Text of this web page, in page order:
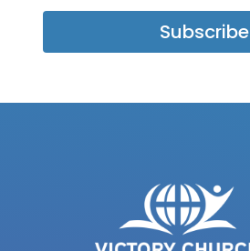
Subscribe